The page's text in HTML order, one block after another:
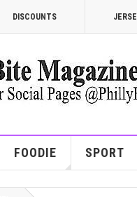
DISCOUNTS
FOODIE SPORT